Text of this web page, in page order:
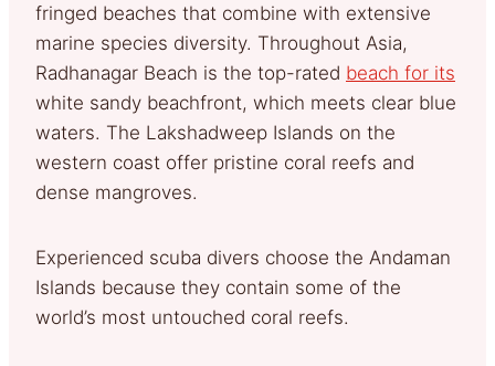
fringed beaches that combine with extensive
marine species diversity. Throughout Asia,
Radhanagar Beach is the top-rated beach for its
white sandy beachfront, which meets clear blue
waters. The Lakshadweep Islands on the
western coast offer pristine coral reefs and
dense mangroves.
Experienced scuba divers choose the Andaman
Islands because they contain some of the
world’s most untouched coral reefs.